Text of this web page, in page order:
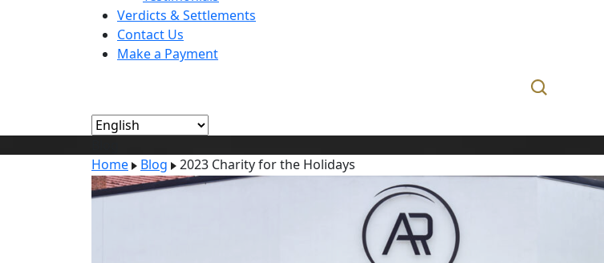
Verdicts & Settlements
Contact Us
Make a Payment
Home
Blog 2023 Charity for the Holidays